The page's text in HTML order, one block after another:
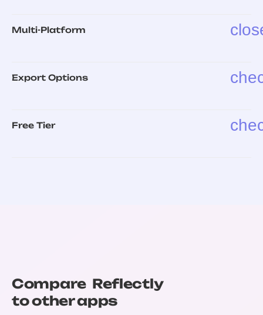
Multi-Platform
Export Options
Free Tier
Compare Reflectly
to other apps